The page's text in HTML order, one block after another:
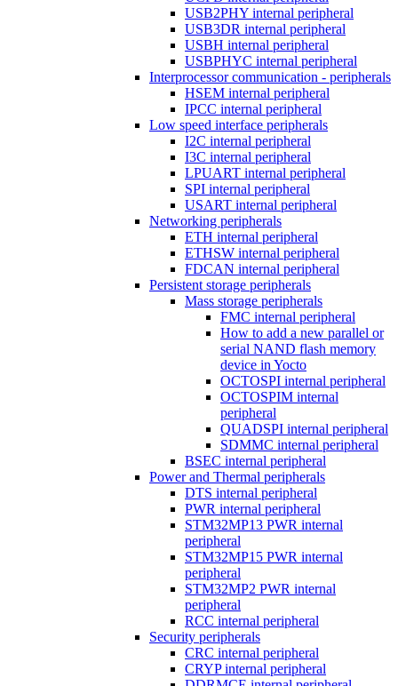
USB2PHY internal peripheral
USB3DR internal peripheral
USBH internal peripheral
USBPHYC internal peripheral
Interprocessor communication - peripherals
HSEM internal peripheral
IPCC internal peripheral
Low speed interface peripherals
I2C internal peripheral
I3C internal peripheral
LPUART internal peripheral
SPI internal peripheral
USART internal peripheral
Networking peripherals
ETH internal peripheral
ETHSW internal peripheral
FDCAN internal peripheral
Persistent storage peripherals
Mass storage peripherals
FMC internal peripheral
How to add a new parallel or
serial NAND flash memory
device in Yocto
OCTOSPI internal peripheral
OCTOSPIM internal
peripheral
QUADSPI internal peripheral
SDMMC internal peripheral
BSEC internal peripheral
Power and Thermal peripherals
DTS internal peripheral
PWR internal peripheral
STM32MP13 PWR internal
peripheral
STM32MP15 PWR internal
peripheral
STM32MP2 PWR internal
peripheral
RCC internal peripheral
Security peripherals
CRC internal peripheral
CRYP internal peripheral